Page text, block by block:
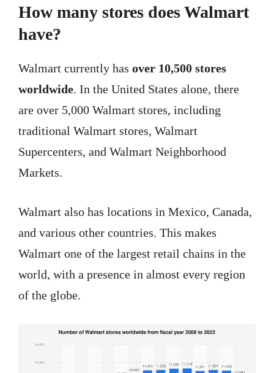
How many stores does Walmart
have?
Walmart currently has over 10,500 stores
worldwide. In the United States alone, there
are over 5,000 Walmart stores, including
traditional Walmart stores, Walmart
Supercenters, and Walmart Neighborhood
Markets.
Walmart also has locations in Mexico, Canada,
and various other countries. This makes
Walmart one of the largest retail chains in the
world, with a presence in almost every region
of the globe.